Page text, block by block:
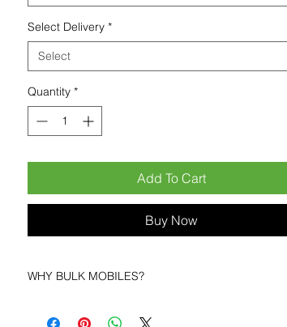
Select Delivery *
Select
Quantity *
Add To Cart
Buy Now
WHY BULK MOBILES?
Bulk Mobiles , we position ourselves not only as a